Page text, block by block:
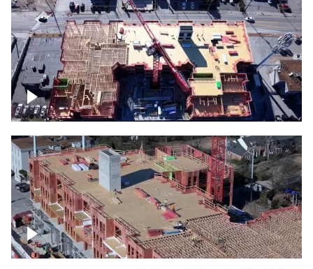
Construction site topdown
Building under construction project